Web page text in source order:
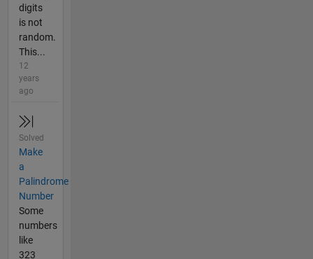
digits
is not
random.
This...
12
years
ago
Solved
Make
a
Palindrome
Number
Some
numbers
like
323